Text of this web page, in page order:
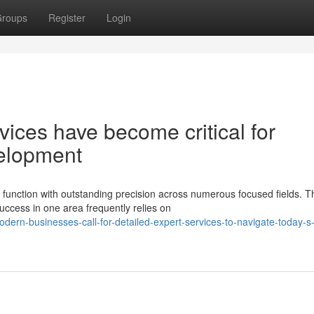
Register Login
have become critical for
with outstanding precision across numerous focused fields.
in one area frequently relies on
businesses-call-for-detailed-expert-services-to-navigate-today-s-